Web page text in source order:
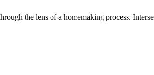
the lens of a homemaking process.